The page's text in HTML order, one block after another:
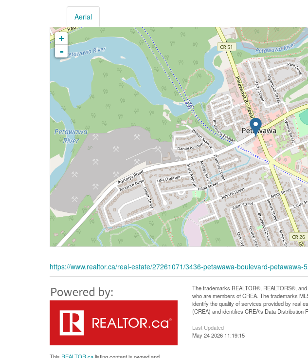
Aerial
+
-
https://www.realtor.ca/real-estate/27261071/3436-petawawa-boulevard-petawawa-
The trademarks REALTOR®, REALTORS®,
who are members of CREA. The trademarks
identify the quality of services provided by real
(CREA) and identifies CREA's Data Distribution
Last Updated
May 24 2026 11:19:15